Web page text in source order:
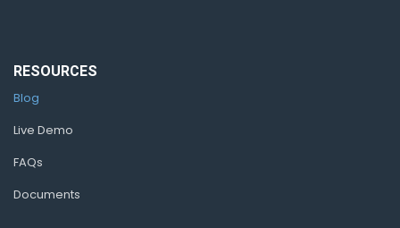
RESOURCES
Blog
Live Demo
FAQs
Documents